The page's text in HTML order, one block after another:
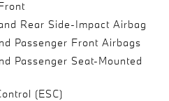
Rear Side-Impact Airbag
Passenger Front Airbags
Passenger Seat-Mounted
(ESC)